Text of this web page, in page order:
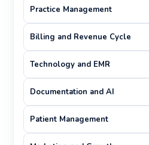
Practice Management
Billing and Revenue Cycle
Technology and EMR
Documentation and AI
Patient Management